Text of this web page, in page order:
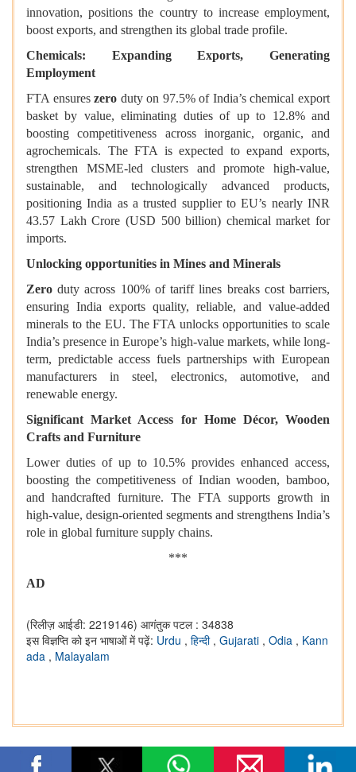
innovation, positions the country to increase employment,
boost exports, and strengthen its global trade profile.
Chemicals: Expanding Exports, Generating
Employment
FTA ensureszero duty on 97.5% of India’s chemical export
basket by value, eliminating duties of up to 12.8% and
boosting competitiveness across inorganic, organic, and
agrochemicals. The FTA is expected to expand exports,
strengthen MSME-led clusters and promote high-value,
sustainable, and technologically advanced products,
positioning India as a trusted supplier to EU’s nearly INR
43.57 Lakh Crore (USD 500 billion) chemical market for
imports.
Unlocking opportunities in Mines and Minerals
Zero duty across 100% of tariff lines breaks cost barriers,
ensuring India exports quality, reliable, and value-added
minerals to the EU. The FTA unlocks opportunities to scale
India’s presence in Europe’s high-value markets, while long-
term, predictable access fuels partnerships with European
manufacturers in steel, electronics, automotive, and
renewable energy.
Significant Market Access for Home Décor, Wooden
Crafts and Furniture
Lower duties of up to 10.5% provides enhanced access,
boosting the competitiveness of Indian wooden, bamboo,
and handcrafted furniture. The FTA supports growth in
high-value, design-oriented segments and strengthens India’s
role in global furniture supply chains.
***
AD
(रिलीज़ आईडी: 2219146) आगंतुक पटल : 34838
इस विज्ञप्ति को इन भाषाओं में पढ़ें: Urdu , हिन्दी , Gujarati , Odia , Kann
ada , Malayalam